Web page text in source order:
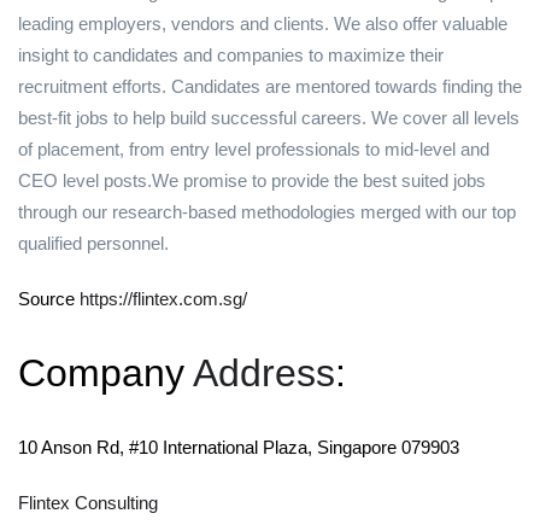
leading employers, vendors and clients. We also offer valuable
insight to candidates and companies to maximize their
recruitment efforts. Candidates are mentored towards finding the
best-fit jobs to help build successful careers. We cover all levels
of placement, from entry level professionals to mid-level and
CEO level posts.We promise to provide the best suited jobs
through our research-based methodologies merged with our top
qualified personnel.
Source https://flintex.com.sg/
CompanyAddress:
10 Anson Rd, #10 International Plaza, Singapore 079903
Flintex Consulting